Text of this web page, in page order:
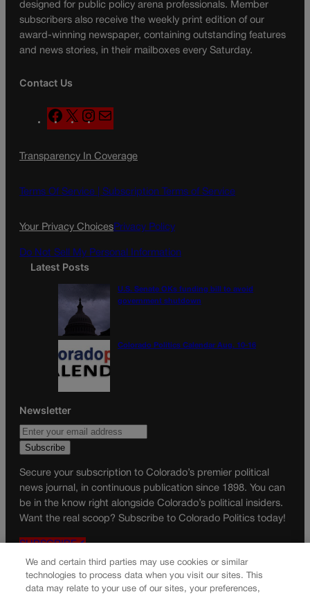
designed for public policy arena professionals. Member
subscribers also receive the weekly print edition of our
award-winning newspaper, containing outstanding features
and news stories, in their mailboxes every Saturday.
Contact Us
F
a
e
o
X
n
t
g
a
a
l
Transparency In Coverage
Terms Of Service | Subscription Terms of Service
Your Privacy ChoicesPrivacy Policy
Do Not Sell My Personal Information
Latest Posts
U.S. Senate OKs funding bill to avoid
government shutdown
Colorado Politics Calendar Aug. 10-16
Newsletter
Secure your subscription to Colorado’s premier political
news journal, in continuous publication since 1898. You can
be in the know right alongside Colorado’s political insiders.
Want the real scoop? Subscribe to Colorado Politics today!
SUBSCRIBE✔
© 2026 Colorado Politics
We and certain third parties may use cookies or similar
technologies to process data when you visit our sites. This
data may relate to your use of our sites, your preferences,